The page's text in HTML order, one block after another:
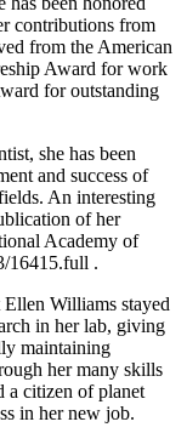
contributions from
from the American
Award for work
for outstanding
she has been
and success of
An interesting
of her
Academy of
16415.full .
Williams stayed
in her lab, giving
maintaining
her many skills
a citizen of planet
in her new job.